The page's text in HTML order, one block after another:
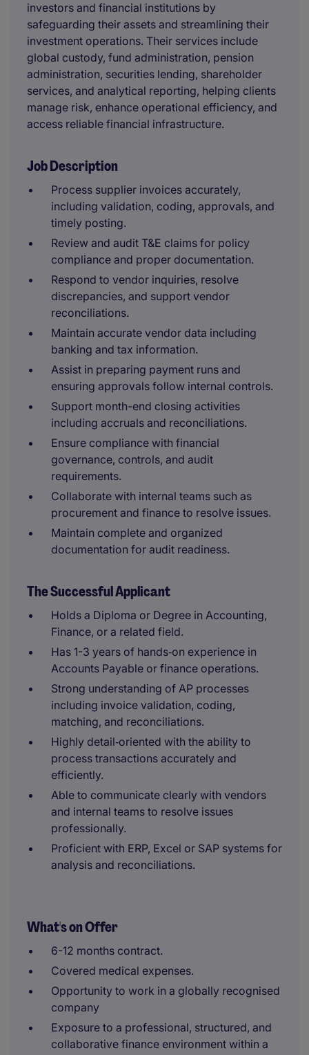
investors and financial institutions by
safeguarding their assets and streamlining their
investment operations. Their services include
global custody, fund administration, pension
administration, securities lending, shareholder
services, and analytical reporting, helping clients
manage risk, enhance operational efficiency, and
access reliable financial infrastructure.
Job Description
Process supplier invoices accurately,
including validation, coding, approvals, and
timely posting.
Review and audit T&E claims for policy
compliance and proper documentation.
Respond to vendor inquiries, resolve
discrepancies, and support vendor
reconciliations.
Maintain accurate vendor data including
banking and tax information.
Assist in preparing payment runs and
ensuring approvals follow internal controls.
Support month-end closing activities
including accruals and reconciliations.
Ensure compliance with financial
governance, controls, and audit
requirements.
Collaborate with internal teams such as
procurement and finance to resolve issues.
Maintain complete and organized
documentation for audit readiness.
The Successful Applicant
Holds a Diploma or Degree in Accounting,
Finance, or a related field.
Has 1-3 years of hands‑on experience in
Accounts Payable or finance operations.
Strong understanding of AP processes
including invoice validation, coding,
matching, and reconciliations.
Highly detail‑oriented with the ability to
process transactions accurately and
efficiently.
Able to communicate clearly with vendors
and internal teams to resolve issues
professionally.
Proficient with ERP, Excel or SAP systems for
analysis and reconciliations.
What's on Offer
6-12 months contract.
Covered medical expenses.
Opportunity to work in a globally recognised
company
Exposure to a professional, structured, and
collaborative finance environment within a